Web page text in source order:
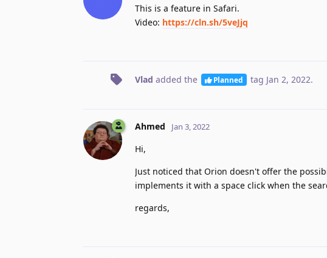
This is a feature in Safari.
Video: https://cln.sh/5veJjq
Vlad added the Planned tag Jan 2, 2022.
Ahmed Jan 3, 2022
Hi,
Just noticed that Orion doesn't offer the
implements it with a space click when the
regards,